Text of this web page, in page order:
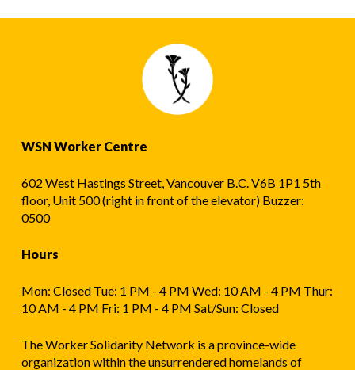
WSN Worker Centre
602 West Hastings Street, Vancouver B.C. V6B 1P1 5th
floor, Unit 500 (right in front of the elevator) Buzzer:
0500
Hours
Mon: Closed Tue: 1 PM - 4 PM Wed: 10 AM - 4 PM Thur:
10 AM - 4 PM Fri: 1 PM - 4 PM Sat/Sun: Closed
The Worker Solidarity Network is a province-wide
organization within the unsurrendered homelands of